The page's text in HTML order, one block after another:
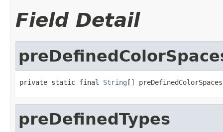
Field Detail
private static final String [] preDefinedColorSpaces
preDefinedTypes